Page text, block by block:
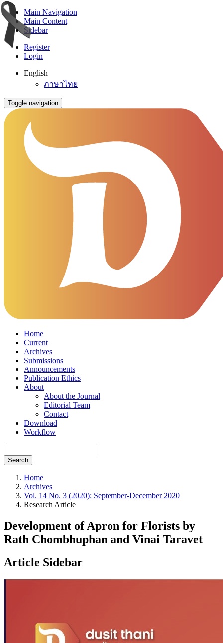
Main Navigation
Main Content
Sidebar
Register
Login
English
ภาษาไทย
Toggle navigation
Home
Current
Archives
Submissions
Announcements
Publication Ethics
About
About the Journal
Editorial Team
Contact
Download
Workflow
Search
Home
Archives
Vol. 14 No. 3 (2020): September-December 2020
Research Article
Development of Apron for Florists by
Rath Chombhuphan and Vinai Taravet
Article Sidebar